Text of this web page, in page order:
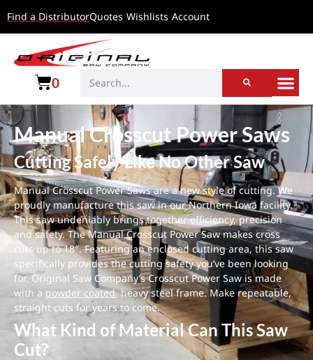
Find a DistributorQuotes Wishlists Account
0
Manual Crosscut Power Saws
Cutting Safely Like No Other Saw
Manual Crosscut Power Saws are a new style of cutting. We
proudly manufacture this saw in our Northern Iowa facility.
This saw undeniably brings together efficiency, precision
and safety. The Manual Crosscut Power Saw makes cross
cuts up to 18″. Featuring an enclosed cutting area, this saw
specifically provides the cutting safety you’ve been looking
for. Original Saw Company’s Crosscut Power Saw is made
with a powder coated, heavy steel frame. Make repeatable,
straight cuts for years to come.
What Kind of Material Can This Saw
Cut?